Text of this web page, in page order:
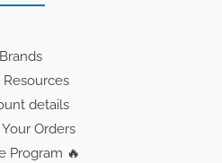
Brands
Resources
details
Orders
Program 🔥